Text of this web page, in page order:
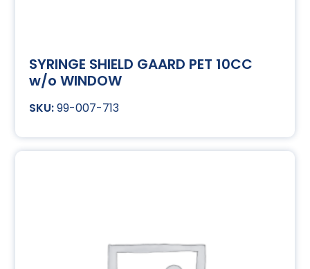
SYRINGE SHIELD GAARD PET 10CC
w/o WINDOW
99-007-713